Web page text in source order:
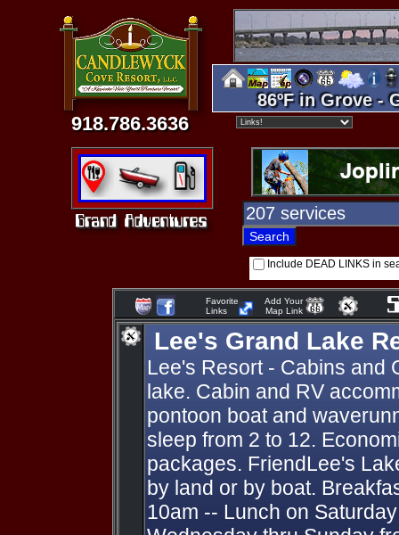
918.786.3636
86ºF in Grove -
Include DEAD LINKS in
Favorite
Links
Add Your
Map Link
Lee's Grand Lake
Lee's Resort - Cabins and
lake. Cabin and RV
pontoon boat and
sleep from 2 to 12.
packages. FriendLee's
by land or by boat.
10am -- Lunch on